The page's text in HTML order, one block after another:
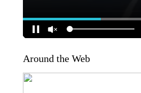
Around the Web